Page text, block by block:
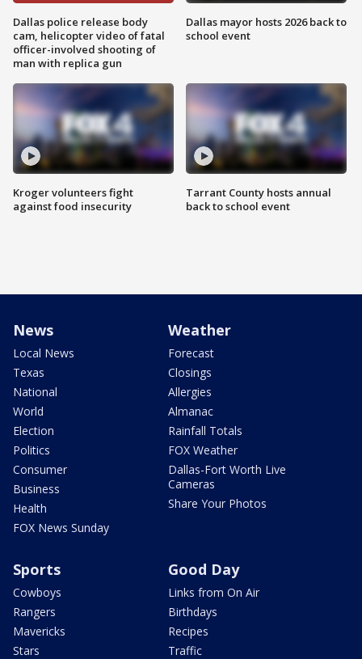
Dallas police release body
cam, helicopter video of fatal
officer-involved shooting of
man with replica gun
Kroger volunteers fight
against food insecurity
Dallas mayor hosts 2026 back to
school event
Tarrant County hosts annual
back to school event
News
Local News
Texas
National
World
Election
Politics
Consumer
Business
Health
FOX News Sunday
Weather
Forecast
Closings
Allergies
Almanac
Rainfall Totals
FOX Weather
Dallas-Fort Worth Live
Cameras
Share Your Photos
Sports
Cowboys
Rangers
Mavericks
Stars
Good Day
Links from On Air
Birthdays
Recipes
Traffic